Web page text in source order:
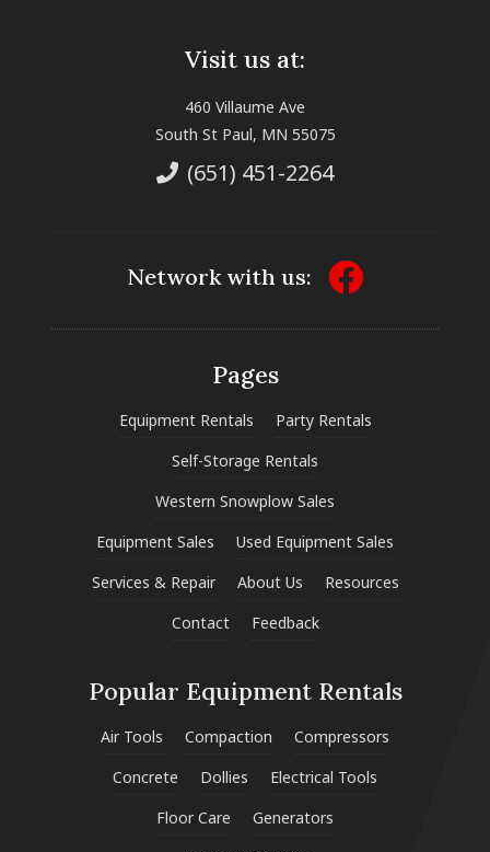
Visit us at:
460 Villaume Ave
South St Paul, MN 55075
(651) 451-2264
Network with us:
Pages
Equipment Rentals
Party Rentals
Self-Storage Rentals
Western Snowplow Sales
Equipment Sales
Used Equipment Sales
Services & Repair
About Us
Resources
Contact
Feedback
Popular Equipment Rentals
Air Tools Compaction
Compressors
Concrete
Dollies
Electrical Tools
Floor Care
Generators